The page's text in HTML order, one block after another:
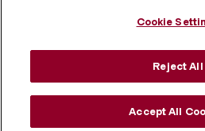
Cookie
Reject All
Accept All